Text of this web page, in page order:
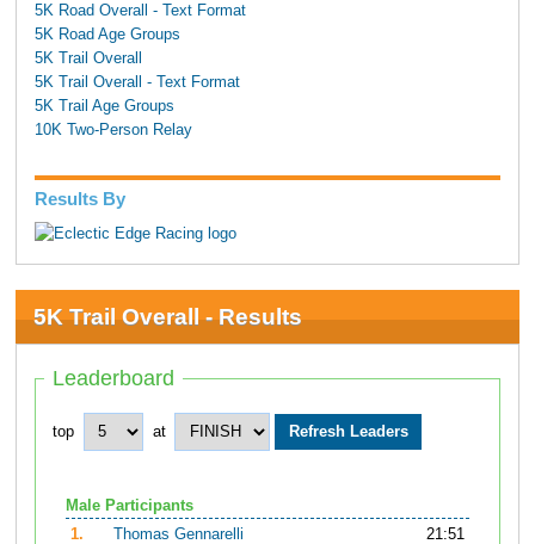
5K Road Overall - Text Format
5K Road Age Groups
5K Trail Overall
5K Trail Overall - Text Format
5K Trail Age Groups
10K Two-Person Relay
Results By
5K Trail Overall - Results
Leaderboard
top at
Male Participants
1.
Thomas Gennarelli
21:51